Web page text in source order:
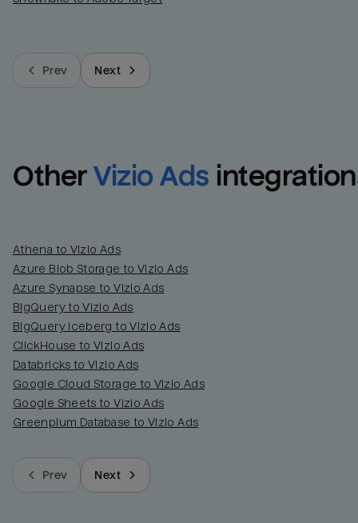
Prev Next
Other Vizio Ads
Athena to Vizio Ads
Azure Blob Storage to Vizio Ads
Azure Synapse to Vizio Ads
BigQuery to Vizio Ads
BigQuery Iceberg to Vizio Ads
ClickHouse to Vizio Ads
Databricks to Vizio Ads
Google Cloud Storage to Vizio Ads
Google Sheets to Vizio Ads
Greenplum Database to Vizio Ads
Prev Next